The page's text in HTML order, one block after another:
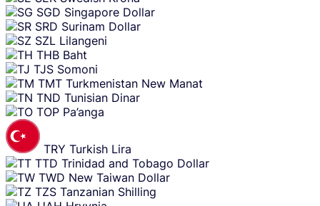
SGD Singapore Dollar
SRD Surinam Dollar
SZL Lilangeni
THB Baht
TJS Somoni
TMT Turkmenistan New Manat
TND Tunisian Dinar
TOP Pa’anga
TRY Turkish Lira
TTD Trinidad and Tobago Dollar
TWD New Taiwan Dollar
TZS Tanzanian Shilling